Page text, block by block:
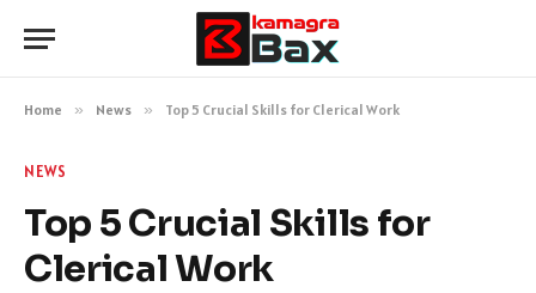
Home » News » Top 5 Crucial Skills for Clerical Work
NEWS
Top 5 Crucial Skills for
Clerical Work